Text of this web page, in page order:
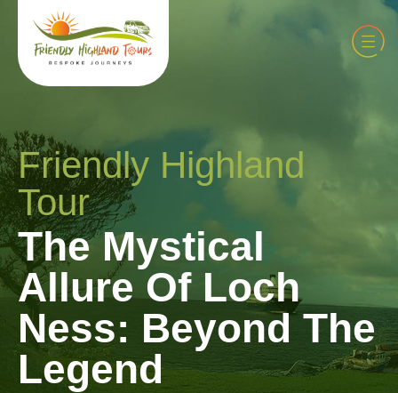
Friendly Highland
Tour
The Mystical
Allure Of Loch
Ness: Beyond The
Legend